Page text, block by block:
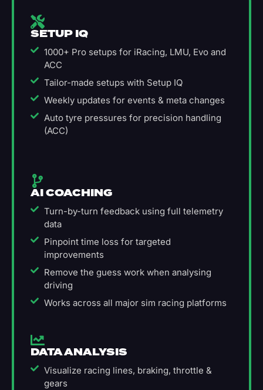
SETUP IQ
1000+ Pro setups for iRacing, LMU, Evo and
ACC
Tailor-made setups with Setup IQ
Weekly updates for events & meta changes
Auto tyre pressures for precision handling
(ACC)
AI COACHING
Turn-by-turn feedback using full telemetry
data
Pinpoint time loss for targeted
improvements
Remove the guess work when analysing
driving
Works across all major sim racing platforms
DATA ANALYSIS
Visualize racing lines, braking, throttle &
gears